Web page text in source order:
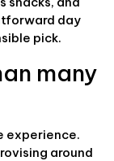
day
pick.
many
experience.
around